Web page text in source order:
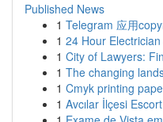
Published News
1 Telegram 应用
1 24 Hour
1 City of Lawyers:
1 The changing
1 Cmyk printing
1 Avcılar İlçesi